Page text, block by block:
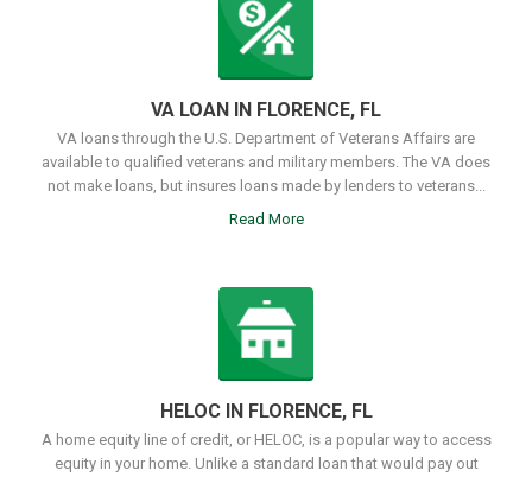
VA LOAN IN FLORENCE, FL
VA loans through the U.S. Department of Veterans Affairs are
available to qualified veterans and military members. The VA does
not make loans, but insures loans made by lenders to veterans...
Read More
HELOC IN FLORENCE, FL
A home equity line of credit, or HELOC, is a popular way to access
equity in your home. Unlike a standard loan that would pay out